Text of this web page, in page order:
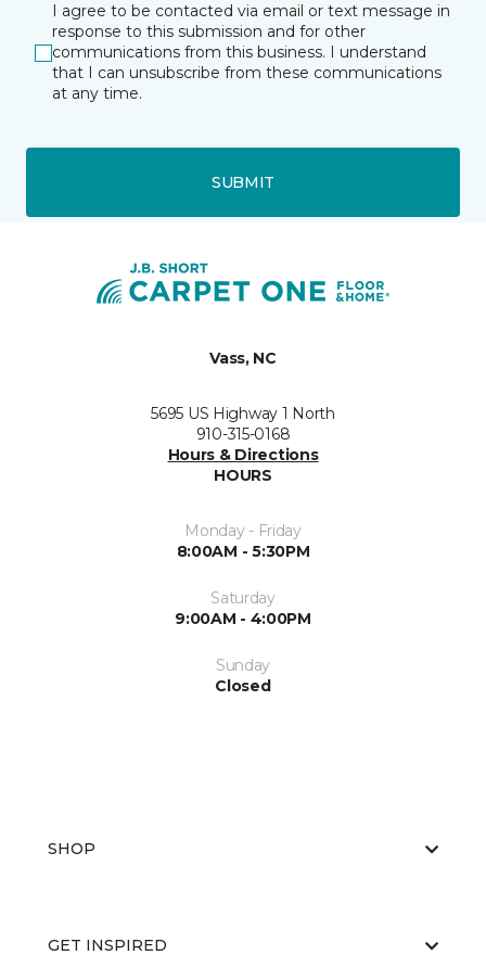
I agree to be contacted via email or text message in
response to this submission and for other
communications from this business. I understand
that I can unsubscribe from these communications
at any time.
SUBMIT
Vass, NC
5695 US Highway 1 North
910-315-0168
Hours & Directions
HOURS
Monday - Friday
8:00AM - 5:30PM
Saturday
9:00AM - 4:00PM
Sunday
Closed
SHOP
GET INSPIRED